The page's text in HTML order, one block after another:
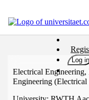
Log in
Universities
Career
Popular
Electrical
Engineering